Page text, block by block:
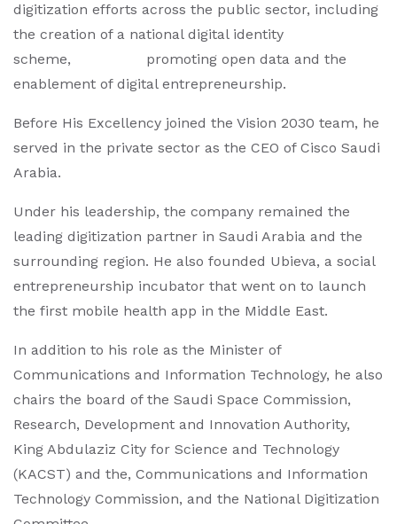
digitization efforts across the public sector, including
the creation of a national digital identity
scheme, promoting open data and the
enablement of digital entrepreneurship.
Before His Excellency joined the Vision 2030 team, he
served in the private sector as the CEO of Cisco Saudi
Arabia.
Under his leadership, the company remained the
leading digitization partner in Saudi Arabia and the
surrounding region. He also founded Ubieva, a social
entrepreneurship incubator that went on to launch
the first mobile health app in the Middle East.
In addition to his role as the Minister of
Communications and Information Technology, he also
chairs the board of the Saudi Space Commission,
Research, Development and Innovation Authority,
King Abdulaziz City for Science and Technology
(KACST) and the, Communications and Information
Technology Commission, and the National Digitization